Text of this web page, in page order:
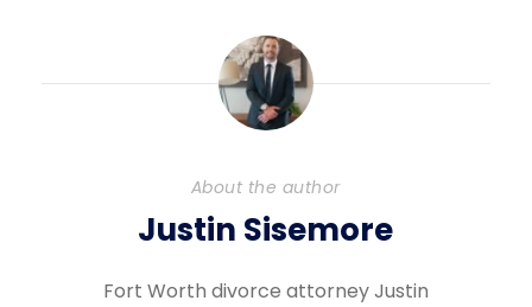
About the author
Justin Sisemore
Fort Worth divorce attorney Justin